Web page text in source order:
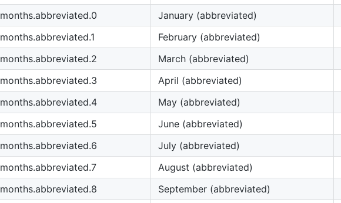
months.abbreviated.0
January (abbreviated)
months.abbreviated.1
February (abbreviated)
months.abbreviated.2
March (abbreviated)
months.abbreviated.3
April (abbreviated)
months.abbreviated.4
May (abbreviated)
months.abbreviated.5
June (abbreviated)
months.abbreviated.6
July (abbreviated)
months.abbreviated.7
August (abbreviated)
months.abbreviated.8
September (abbreviated)